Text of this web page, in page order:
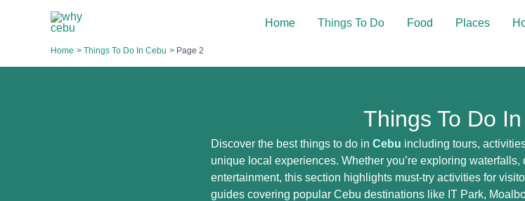
Home Things To Do Food Places
Home Things To Do In Cebu Page 2
Things To Do
Discover the best things to do in Cebu including tours,
unique local experiences. Whether you’re exploring
entertainment, this section highlights must-try activities for
guides covering popular Cebu destinations like IT Park,